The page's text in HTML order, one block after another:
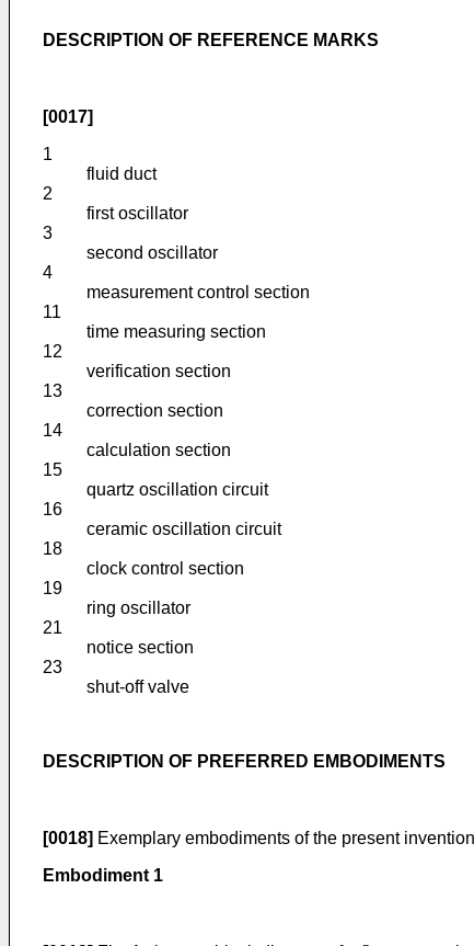
DESCRIPTION OF REFERENCE MARKS
[0017]
1
fluid duct
2
first oscillator
3
second oscillator
4
measurement control section
11
time measuring section
12
verification section
13
correction section
14
calculation section
15
quartz oscillation circuit
16
ceramic oscillation circuit
18
clock control section
19
ring oscillator
21
notice section
23
shut-off valve
DESCRIPTION OF PREFERRED EMBODIMENTS
[0018] Exemplary embodiments of the present
Embodiment 1